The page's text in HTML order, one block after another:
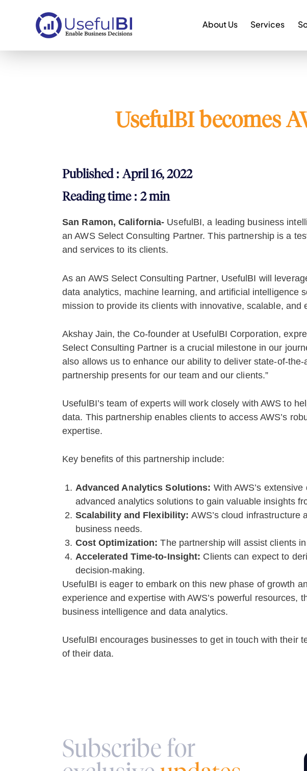
About Us Services
UsefulBI becomes
Published : April 16, 2022
Reading time : 2 min
San Ramon, California- UsefulBI, a leading business
an AWS Select Consulting Partner. This partnership is a
and services to its clients.
As an AWS Select Consulting Partner, UsefulBI will
data analytics, machine learning, and artificial intelligence
mission to provide its clients with innovative, scalable,
Akshay Jain, the Co-founder at UsefulBI Corporation,
Select Consulting Partner is a crucial milestone in our
also allows us to enhance our ability to deliver state-of-
partnership presents for our team and our clients.”
UsefulBI’s team of experts will work closely with AWS to
data. This partnership enables clients to access AWS’s
expertise.
Key benefits of this partnership include:
Advanced Analytics Solutions: With AWS’s
advanced analytics solutions to gain valuable insights
Scalability and Flexibility:AWS’s cloud
business needs.
Cost Optimization:The partnership will assist clients
Accelerated Time-to-Insight: Clients can expect to
decision-making.
UsefulBI is eager to embark on this new phase of growth
experience and expertise with AWS’s powerful
business intelligence and data analytics.
UsefulBI encourages businesses to get in touch with their
of their data.
Subscribe for